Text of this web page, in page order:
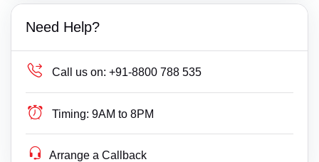
Need Help?
Call us on: +91-8800 788 535
Timing: 9AM to 8PM
Arrange a Callback